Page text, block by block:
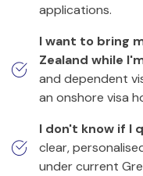
applications.
I want to bring
Zealand while
and dependent
an onshore visa
I don't know if I
clear,
under current